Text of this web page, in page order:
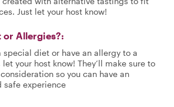
Just let your host know!
or Allergies?:
special diet or have an allergy to a
your host know! They’ll make sure to
so you can have an
safe experience